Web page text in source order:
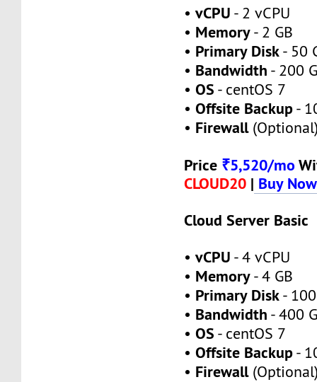
•vCPU - 2 vCPU
• Memory- 2 GB
• Primary Disk- 50
• Bandwidth - 200
•OS - centOS 7
•Offsite Backup-
• Firewall
Price ₹5,520/mo
CLOUD20 | Buy Now
Cloud Server Basic
•vCPU - 4 vCPU
• Memory- 4 GB
• Primary Disk-
• Bandwidth - 400
•OS - centOS 7
•Offsite Backup-
• Firewall